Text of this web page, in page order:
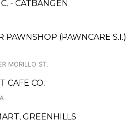
- CATBANGEN
PAWNSHOP (PAWNCARE S.I.)
MORILLO ST.
CAFE CO.
GREENHILLS